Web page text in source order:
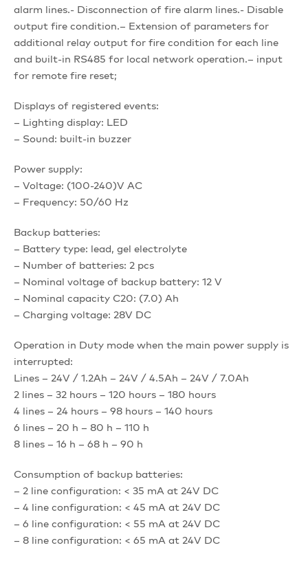
alarm lines.- Disconnection of fire alarm lines.- Disable
output fire condition.– Extension of parameters for
additional relay output for fire condition for each line
and built-in RS485 for local network operation.– input
for remote fire reset;
Displays of registered events:
– Lighting display: LED
– Sound: built-in buzzer
Power supply:
– Voltage: (100-240)V AC
– Frequency: 50/60 Hz
Backup batteries:
– Battery type: lead, gel electrolyte
– Number of batteries: 2 pcs
– Nominal voltage of backup battery: 12 V
– Nominal capacity C20: (7.0) Ah
– Charging voltage: 28V DC
Operation in Duty mode when the main power supply is
interrupted:
Lines – 24V / 1.2Ah – 24V / 4.5Ah – 24V / 7.0Ah
2 lines – 32 hours – 120 hours – 180 hours
4 lines – 24 hours – 98 hours – 140 hours
6 lines – 20 h – 80 h – 110 h
8 lines – 16 h – 68 h – 90 h
Consumption of backup batteries:
– 2 line configuration: < 35 mA at 24V DC
– 4 line configuration: < 45 mA at 24V DC
– 6 line configuration: < 55 mA at 24V DC
– 8 line configuration: < 65 mA at 24V DC